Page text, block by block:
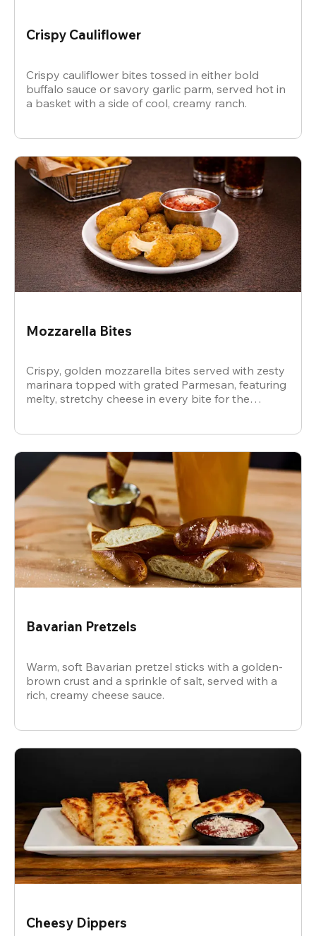
Crispy Cauliflower
Crispy cauliflower bites tossed in either bold
buffalo sauce or savory garlic parm, served hot in
a basket with a side of cool, creamy ranch.
Mozzarella Bites
Crispy, golden mozzarella bites served with zesty
marinara topped with grated Parmesan, featuring
melty, stretchy cheese in every bite for the
Bavarian Pretzels
Warm, soft Bavarian pretzel sticks with a golden-
brown crust and a sprinkle of salt, served with a
rich, creamy cheese sauce.
Cheesy Dippers